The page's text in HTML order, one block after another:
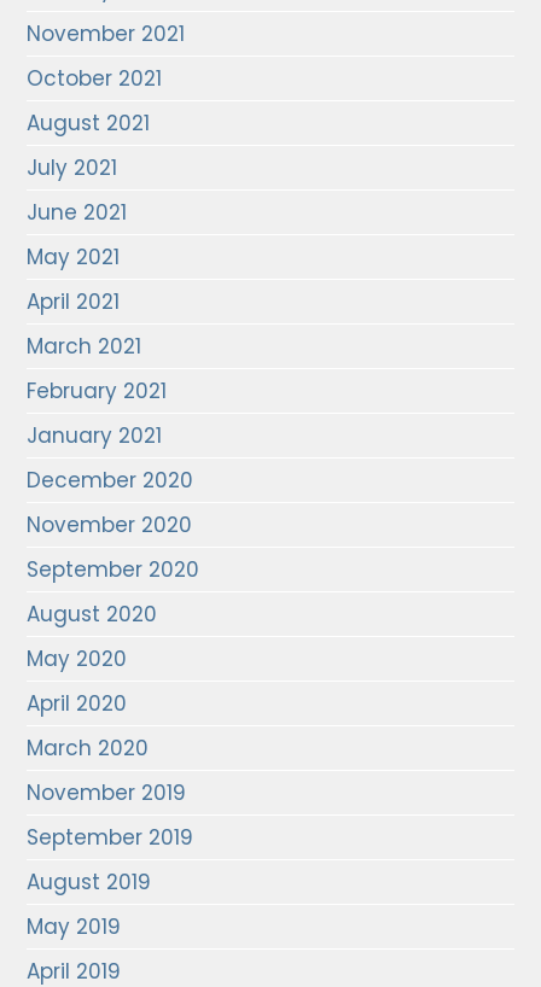
November 2021
October 2021
August 2021
July 2021
June 2021
May 2021
April 2021
March 2021
February 2021
January 2021
December 2020
November 2020
September 2020
August 2020
May 2020
April 2020
March 2020
November 2019
September 2019
August 2019
May 2019
April 2019